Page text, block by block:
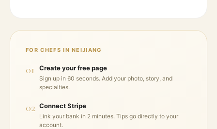
FOR CHEFS INNEIJIANG
01 Create your free page
Sign up in 60 seconds. Add your photo, story, and
specialties.
02 Connect Stripe
Link your bank in 2 minutes. Tips go directly to your
account.